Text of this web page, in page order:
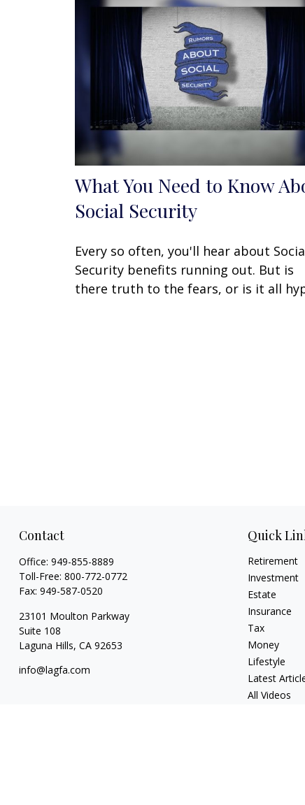
What You Need to Know
Social Security
Every so often, you'll hear about
Security benefits running out. But is
there truth to the fears, or is it all
Contact
Office: 949-855-8889
Toll-Free: 800-772-0772
Fax: 949-587-0520
23101 Moulton Parkway
Suite 108
Laguna Hills, CA 92653
info@lagfa.com
Quick
Retirement
Investment
Estate
Insurance
Tax
Money
Lifestyle
Latest
All Videos